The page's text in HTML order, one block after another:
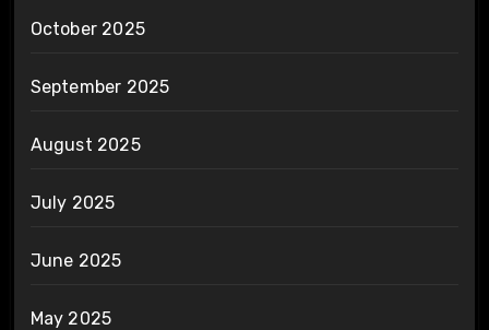
October 2025
September 2025
August 2025
July 2025
June 2025
May 2025